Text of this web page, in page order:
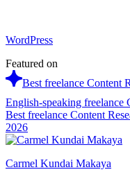
WordPress
Featured on
Best freelance Content
English-speaking freelance
Best freelance Content
2026
Carmel Kundai Makaya